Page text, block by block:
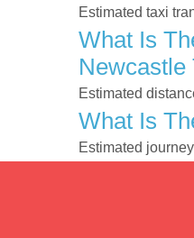
Estimated taxi
What Is
Newcastle
Estimated
What Is
Estimated